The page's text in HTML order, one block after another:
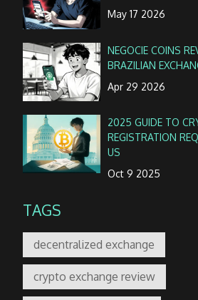
May 17 2026
NEGOCIE COINS
BRAZILIAN
Apr 29 2026
2025 GUIDE TO
REGISTRATION
US
Oct 9 2025
TAGS
decentralized exchange
crypto exchange review